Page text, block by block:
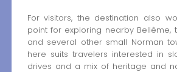
For visitors, the destination also
point for exploring nearby Bellême,
and several other small Norman
here suits travelers interested in
drives and a mix of heritage and